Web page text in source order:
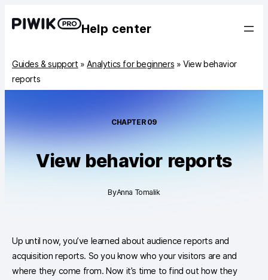
Help center
Guides & support »Analytics for beginners »View behavior
reports
CHAPTER 09
View behavior reports
ByAnna Tomalik
Up until now, you’ve learned about audience reports and
acquisition reports. So you know who your visitors are and
where they come from. Now it’s time to find out how they